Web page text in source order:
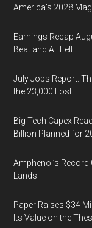
America’s 2028
Earnings Recap
Beat and All Fell
July Jobs Report:
the 23,000 Lost
Big Tech Capex
Billion Planned for
Amphenol’s
Lands
Paper Raises $34
Its Value on the